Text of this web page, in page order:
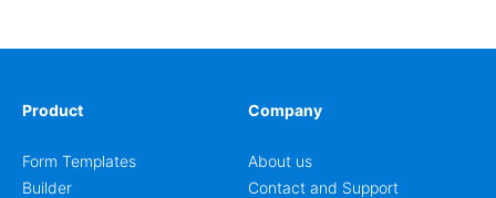
Product
Form Templates
Builder
Company
About us
Contact and Support